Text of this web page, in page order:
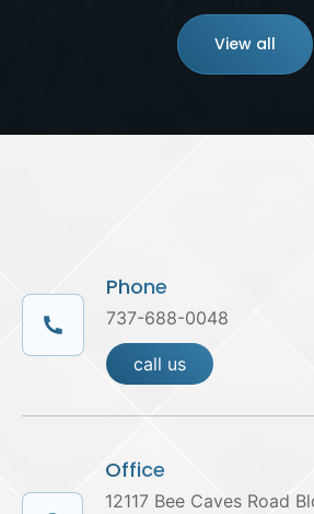
View all
Phone
737-688-0048
call us
Office
12117 Bee Caves Road